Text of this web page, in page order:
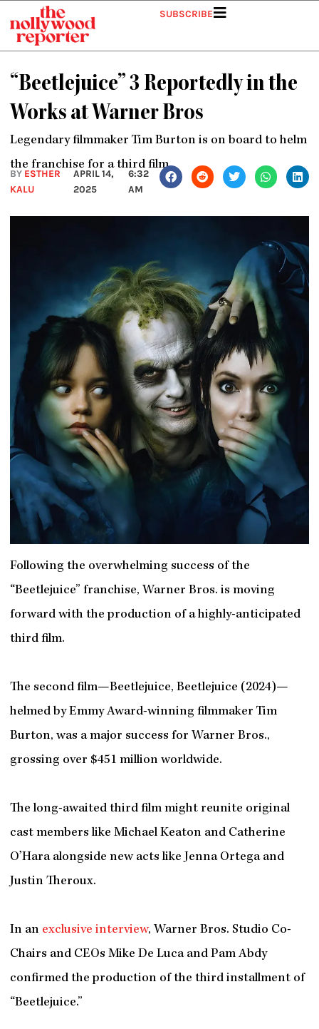
content
SUBSCRIBE
“Beetlejuice” 3 Reportedly in the
Works at Warner Bros
Legendary filmmaker Tim Burton is on board to helm
the franchise for a third film
BY ESTHER
KALU
APRIL 14,
2025
6:32
AM
Following the overwhelming success of the
“Beetlejuice” franchise, Warner Bros. is moving
forward with the production of a highly-anticipated
third film.
The second film—Beetlejuice, Beetlejuice (2024)—
helmed by Emmy Award-winning filmmaker Tim
Burton, was a major success for Warner Bros.,
grossing over $451 million worldwide.
The long-awaited third film might reunite original
cast members like Michael Keaton and Catherine
O’Hara alongside new acts like Jenna Ortega and
Justin Theroux.
In an exclusive interview, Warner Bros. Studio Co-
Chairs and CEOs Mike De Luca and Pam Abdy
confirmed the production of the third installment of
“Beetlejuice.”